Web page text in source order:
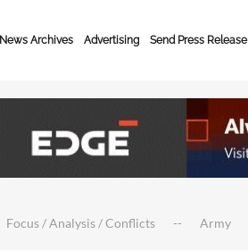
News Archives Advertising Send Press Release
Focus / Analysis / Conflicts Army